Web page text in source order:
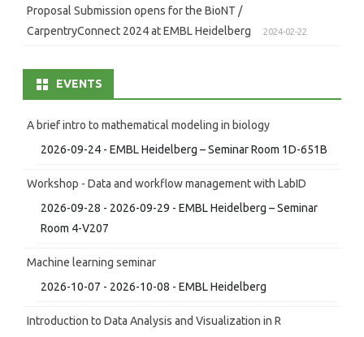
Proposal Submission opens for the BioNT /
CarpentryConnect 2024 at EMBL Heidelberg
2024-02-22
EVENTS
A brief intro to mathematical modeling in biology
2026-09-24 - EMBL Heidelberg – Seminar Room 1D-651B
Workshop - Data and workflow management with LabID
2026-09-28 - 2026-09-29 - EMBL Heidelberg – Seminar
Room 4-V207
Machine learning seminar
2026-10-07 - 2026-10-08 - EMBL Heidelberg
Introduction to Data Analysis and Visualization in R